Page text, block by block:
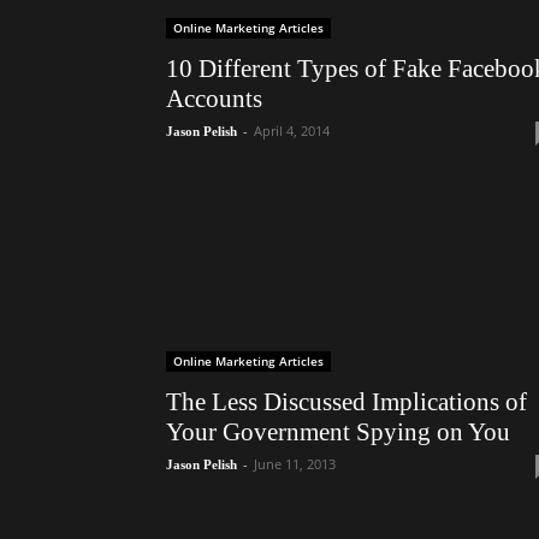
Online Marketing Articles
10 Different Types of Fake
Accounts
Jason Pelish - April 4, 2014
Online Marketing Articles
The Less Discussed Implications of
Your Government Spying on You
Jason Pelish - June 11, 2013